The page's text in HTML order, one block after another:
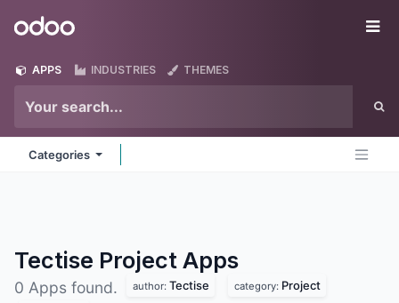
Odoo
APPS INDUSTRIES THEMES
Categories
Tectise Project Apps
0 Apps found. author: Tectise category: Project